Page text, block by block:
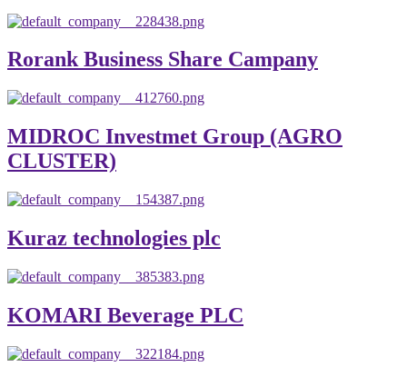
Rorank Business Share Campany
MIDROC Investmet Group (AGRO
CLUSTER)
Kuraz technologies plc
KOMARI Beverage PLC